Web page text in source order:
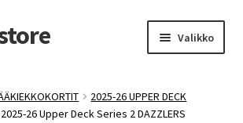
Valikko
2025-26 UPPER DECK
2025-26 Upper Deck Series 2 DAZZLERS